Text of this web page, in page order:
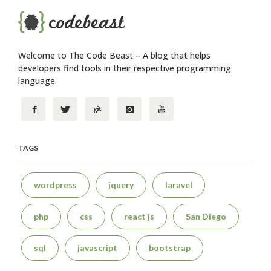
Welcome to The Code Beast – A blog that helps
developers find tools in their respective programming
language.
TAGS
wordpress jquery laravel
php css react js San Diego
sql javascript bootstrap